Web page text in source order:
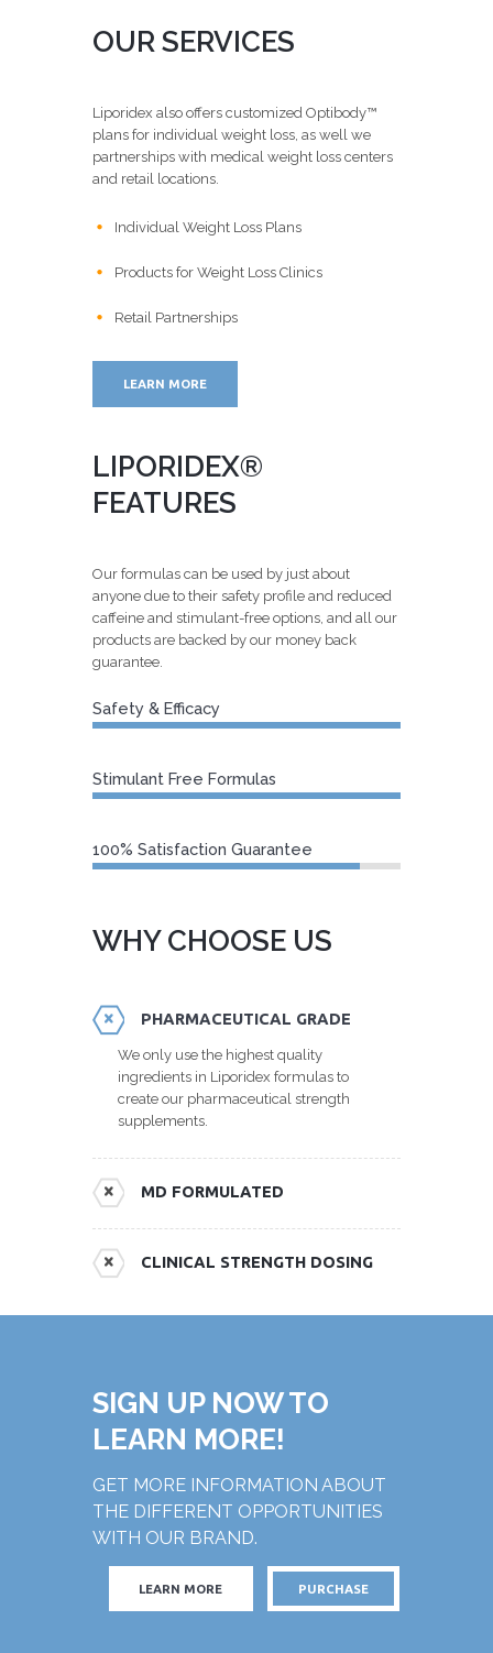
OUR SERVICES
Liporidex also offers customized Optibody™
plans for individual weight loss, as well we
partnerships with medical weight loss centers
and retail locations.
Individual Weight Loss Plans
Products for Weight Loss Clinics
Retail Partnerships
LEARN MORE
LIPORIDEX®
FEATURES
Our formulas can be used by just about
anyone due to their safety profile and reduced
caffeine and stimulant-free options, and all our
products are backed by our money back
guarantee.
Safety & Efficacy
Stimulant Free Formulas
100% Satisfaction Guarantee
WHY CHOOSE US
PHARMACEUTICAL GRADE
We only use the highest quality
ingredients in Liporidex formulas to
create our pharmaceutical strength
supplements.
MD FORMULATED
CLINICAL STRENGTH DOSING
SIGN UP NOW TO
LEARN MORE!
GET MORE INFORMATION ABOUT
THE DIFFERENT OPPORTUNITIES
WITH OUR BRAND.
LEARN MORE PURCHASE